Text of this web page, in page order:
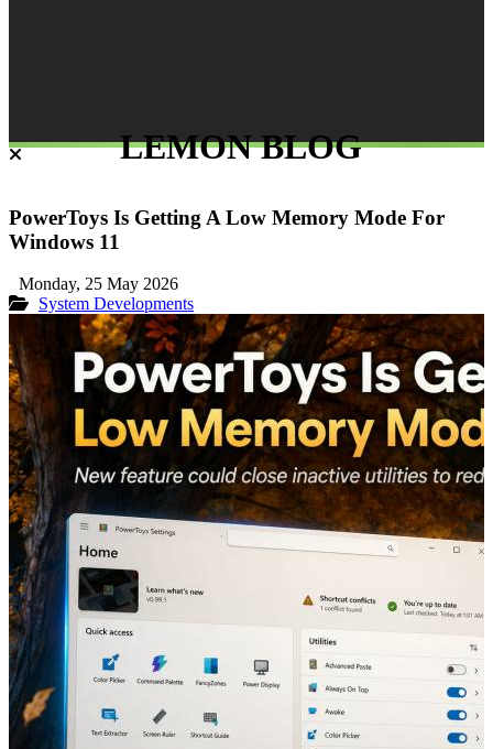
LEMON BLOG
PowerToys Is Getting A Low Memory Mode For
Windows 11
Monday, 25 May 2026
System Developments